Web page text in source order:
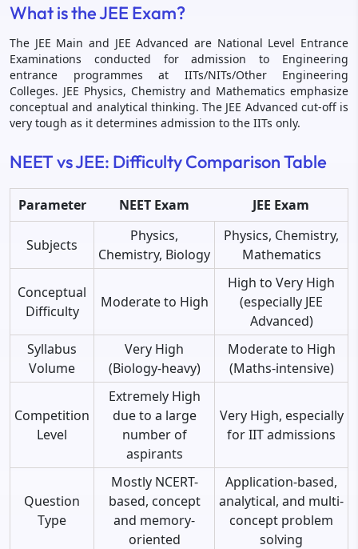
What is the JEE Exam?
The JEE Main and JEE Advanced are National Level Entrance
Examinations conducted for admission to Engineering
entrance programmes at IITs/NITs/Other Engineering
Colleges. JEE Physics, Chemistry and Mathematics emphasize
conceptual and analytical thinking. The JEE Advanced cut-off is
very tough as it determines admission to the IITs only.
NEET vs JEE: Difficulty Comparison Table
Parameter NEET Exam JEE Exam
Subjects
Physics,
Chemistry, Biology
Physics, Chemistry,
Mathematics
Conceptual
Difficulty
Moderate to High
High to Very High
(especially JEE
Advanced)
Syllabus
Volume
Very High
(Biology-heavy)
Moderate to High
(Maths-intensive)
Competition
Level
Extremely High
due to a large
number of
aspirants
Very High, especially
for IIT admissions
Question
Type
Mostly NCERT-
based, concept
and memory-
oriented
Application-based,
analytical, and multi-
concept problem
solving